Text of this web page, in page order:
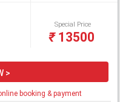
Special Price
₹13500
>
booking & payment